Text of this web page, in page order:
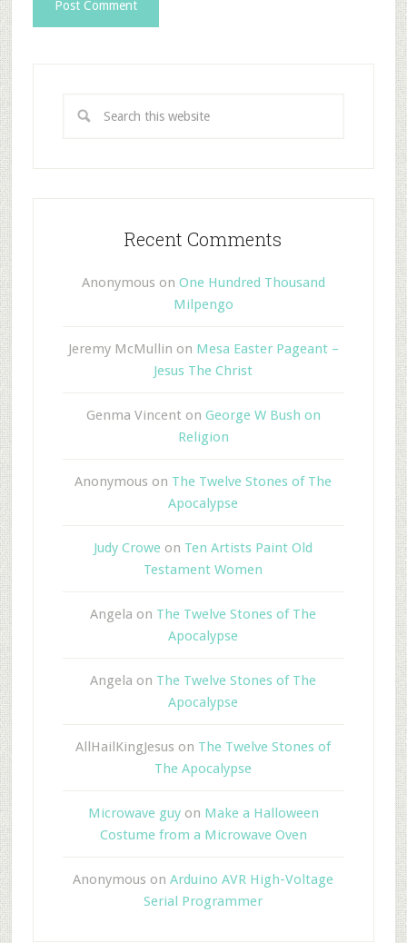
Recent Comments
Anonymous on One Hundred Thousand
Milpengo
Jeremy McMullin on Mesa Easter Pageant –
Jesus The Christ
Genma Vincent on George W Bush on
Religion
Anonymous on The Twelve Stones of The
Apocalypse
Judy Crowe on Ten Artists Paint Old
Testament Women
Angela on The Twelve Stones of The
Apocalypse
Angela on The Twelve Stones of The
Apocalypse
AllHailKingJesus on The Twelve Stones of
The Apocalypse
Microwave guyon Make a Halloween
Costume from a Microwave Oven
Anonymous onArduino AVR High-Voltage
Serial Programmer